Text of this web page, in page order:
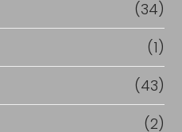
(34)
(1)
(43)
(2)